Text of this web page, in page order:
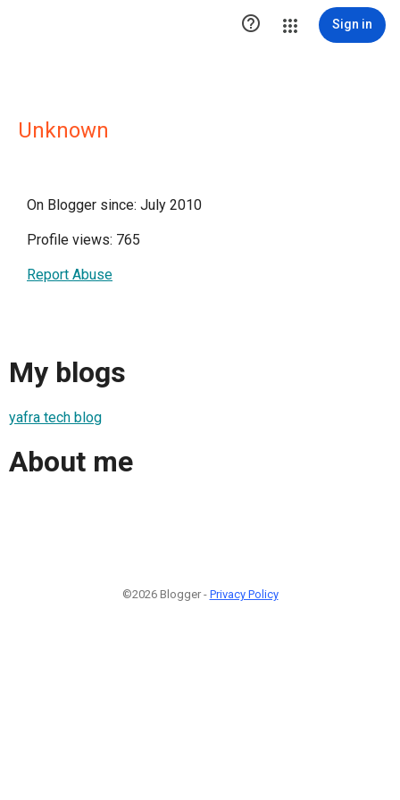
 Sign in
Unknown
On Blogger since: July 2010
Profile views: 765
Report Abuse
My blogs
yafra tech blog
About me
©2026 Blogger - Privacy Policy